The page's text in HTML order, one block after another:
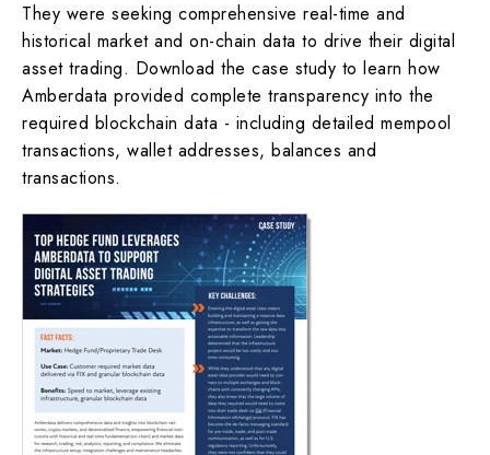
They were seeking comprehensive real-time and
historical market and on-chain data to drive their digital
asset trading. Download the case study to learn how
Amberdata provided complete transparency into the
required blockchain data - including detailed mempool
transactions, wallet addresses, balances and
transactions.